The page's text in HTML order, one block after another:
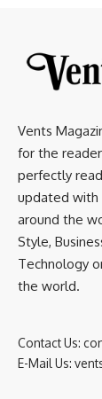
Vents
for the
perfectly
updated
around the
Style,
Technology
the world.
Contact Us:
E-Mail Us: